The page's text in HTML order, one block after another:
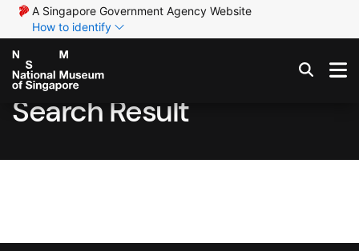
A Singapore Government Agency Website
How to identify
Search Result